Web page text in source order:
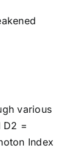
various
D2 =
Index